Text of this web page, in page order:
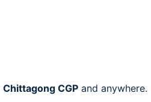
Chittagong CGP and anywhere.